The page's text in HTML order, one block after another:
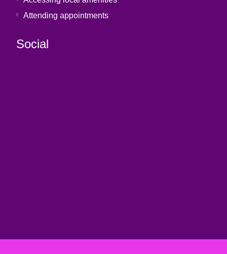
Attending appointments
Social